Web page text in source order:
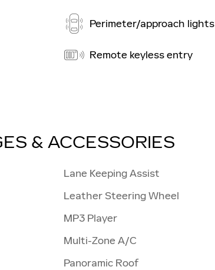
Perimeter/approach lights
Remote keyless entry
& ACCESSORIES
Lane Keeping Assist
Leather Steering Wheel
MP3 Player
Multi-Zone A/C
Panoramic Roof